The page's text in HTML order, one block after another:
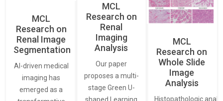
MCL
Research on
Renal Image
Segmentation
AI-driven medical
imaging has
emerged as a
MCL
Research on
Renal
Imaging
Analysis
Our paper
proposes a multi-
stage Green U-
MCL
Research on
Whole Slide
Image
Analysis
Histopathologic